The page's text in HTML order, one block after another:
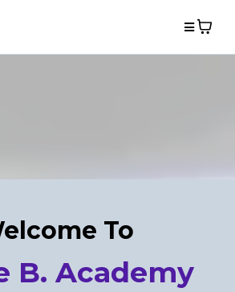
To
B. Academy